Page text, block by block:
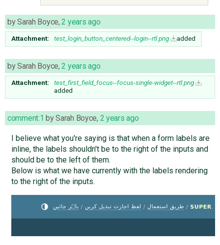
bySarah Boyce,2 years ago
Attachment: test_login_button_centered--login--rtl.png added
bySarah Boyce,2 years ago
Attachment:
test_first_field_focus--focus-single-widget--rtl.png
added
comment:1 bySarah Boyce, 2 years ago
I believe what you're saying is that when a form labels are
inline, the labels shouldn't be to the right of the inputs and
should be to the left of them.
Below is what we have currently with the labels rendering
to the right of the inputs.